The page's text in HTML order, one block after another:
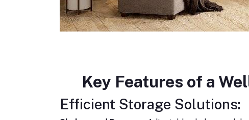
Key Features of a
Efficient Storage Solutions: